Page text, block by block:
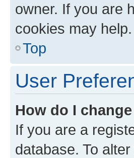
owner. If you are
cookies may help.
Top
User
How do I
If you are a
database. To